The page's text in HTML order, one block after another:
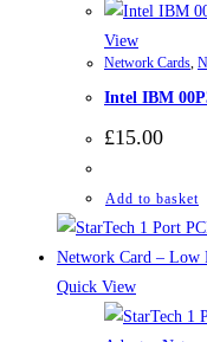
View
Network Cards
Intel IBM
£15.00
Add to basket
Quick View